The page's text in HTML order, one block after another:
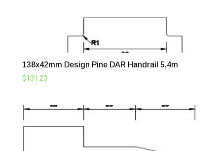
138x42mm Design Pine DAR Handrail 5.4m
$131.23